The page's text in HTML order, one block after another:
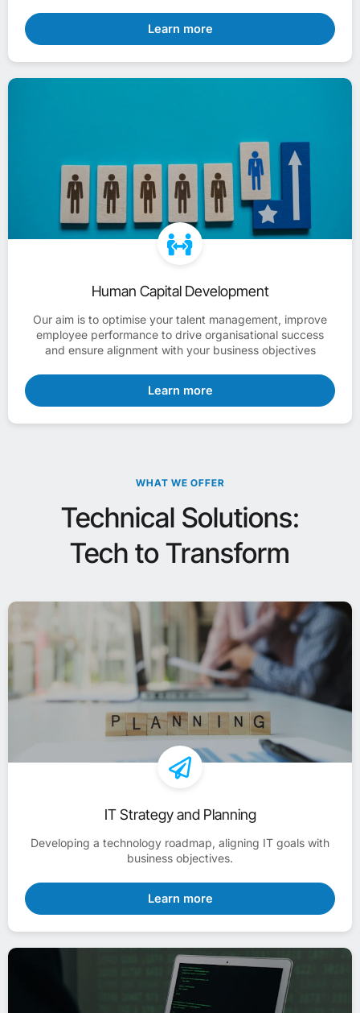
Learn more
Human Capital Development
Our aim is to optimise your talent management, improve
employee performance to drive organisational success
and ensure alignment with your business objectives
Learn more
WHAT WE OFFER
Technical Solutions:
Tech to Transform
IT Strategy and Planning
Developing a technology roadmap, aligning IT goals with
business objectives.
Learn more